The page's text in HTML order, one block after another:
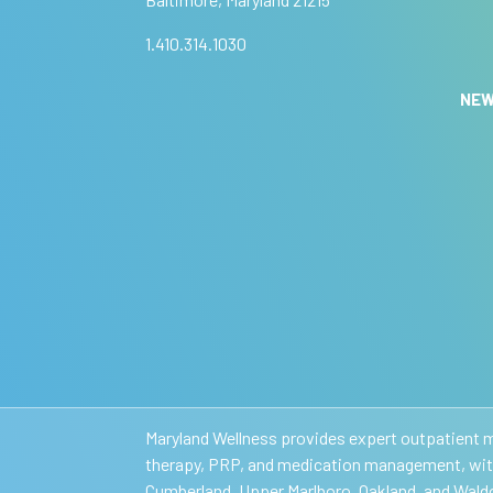
n
d
b
e
:1.410.314.1030
Maryland Wellness provides expert outpatient
therapy, PRP, and medication management,